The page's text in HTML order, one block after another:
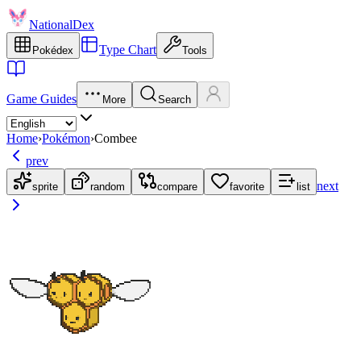
NationalDex
Pokédex Type Chart Tools
Game Guides More Search
Home›Pokémon›Combee
prev
sprite random compare favorite list next